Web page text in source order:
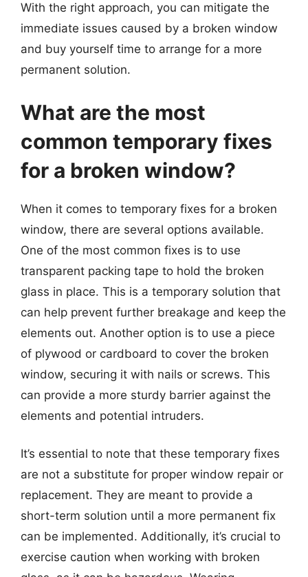
With the right approach, you can mitigate the
immediate issues caused by a broken window
and buy yourself time to arrange for a more
permanent solution.
What are the most
common temporary fixes
for a broken window?
When it comes to temporary fixes for a broken
window, there are several options available.
One of the most common fixes is to use
transparent packing tape to hold the broken
glass in place. This is a temporary solution that
can help prevent further breakage and keep the
elements out. Another option is to use a piece
of plywood or cardboard to cover the broken
window, securing it with nails or screws. This
can provide a more sturdy barrier against the
elements and potential intruders.
It’s essential to note that these temporary fixes
are not a substitute for proper window repair or
replacement. They are meant to provide a
short-term solution until a more permanent fix
can be implemented. Additionally, it’s crucial to
exercise caution when working with broken